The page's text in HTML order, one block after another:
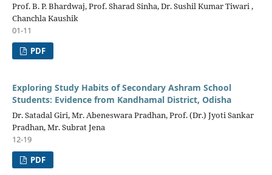
Prof. B. P. Bhardwaj, Prof. Sharad Sinha, Dr. Sushil Kumar Tiwari ,
Chanchla Kaushik
01-11
PDF
Exploring Study Habits of Secondary Ashram School
Students: Evidence from Kandhamal District, Odisha
Dr. Satadal Giri, Mr. Abeneswara Pradhan, Prof. (Dr.) Jyoti Sankar
Pradhan, Mr. Subrat Jena
12-19
PDF